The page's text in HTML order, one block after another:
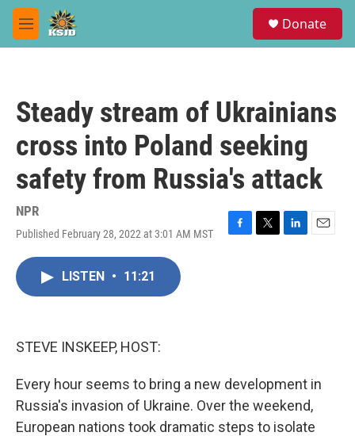
Skip to main content
M
e
Donate
Steady stream of Ukrainians
cross into Poland seeking
safety from Russia's attack
NPR
Published February 28, 2022 at 3:01 AM MST
F
T
L
E
LISTEN • 11:21
STEVE INSKEEP, HOST:
Every hour seems to bring a new development in
Russia's invasion of Ukraine. Over the weekend,
European nations took dramatic steps to isolate